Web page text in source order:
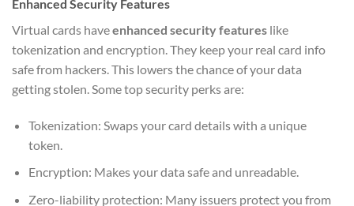
Enhanced Security Features
Virtual cards haveenhanced security features like
tokenization and encryption. They keep your real card info
safe from hackers. This lowers the chance of your data
getting stolen. Some top security perks are:
Tokenization: Swaps your card details with a unique
token.
Encryption: Makes your data safe and unreadable.
Zero-liability protection: Many issuers protect you from